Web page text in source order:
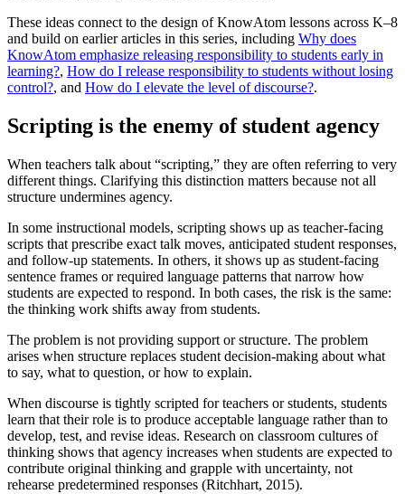
These ideas connect to the design of KnowAtom lessons across K–8
and build on earlier articles in this series, including Why does
KnowAtom emphasize releasing responsibility to students early in
learning?, How do I release responsibility to students without losing
control?, and How do I elevate the level of discourse?.
Scripting is the enemy of student agency
When teachers talk about “scripting,” they are often referring to very
different things. Clarifying this distinction matters because not all
structure undermines agency.
In some instructional models, scripting shows up as teacher-facing
scripts that prescribe exact talk moves, anticipated student responses,
and follow-up statements. In others, it shows up as student-facing
sentence frames or required language patterns that narrow how
students are expected to respond. In both cases, the risk is the same:
the thinking work shifts away from students.
The problem is not providing support or structure. The problem
arises when structure replaces student decision-making about what
to say, what to question, or how to explain.
When discourse is tightly scripted for teachers or students, students
learn that their role is to produce acceptable language rather than to
develop, test, and revise ideas. Research on classroom cultures of
thinking shows that agency increases when students are expected to
contribute original thinking and grapple with uncertainty, not
rehearse predetermined responses (Ritchhart, 2015).